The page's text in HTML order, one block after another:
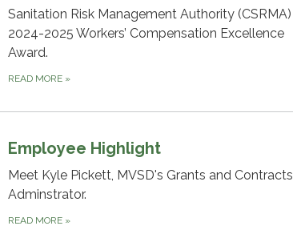
Sanitation Risk Management Authority (CSRMA)
2024-2025 Workers’ Compensation Excellence
Award.
READ MORE »
Employee Highlight
Meet Kyle Pickett, MVSD's Grants and Contracts
Adminstrator.
READ MORE »